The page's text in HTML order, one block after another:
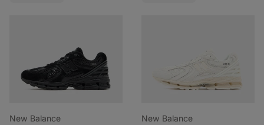
New Balance New Balance